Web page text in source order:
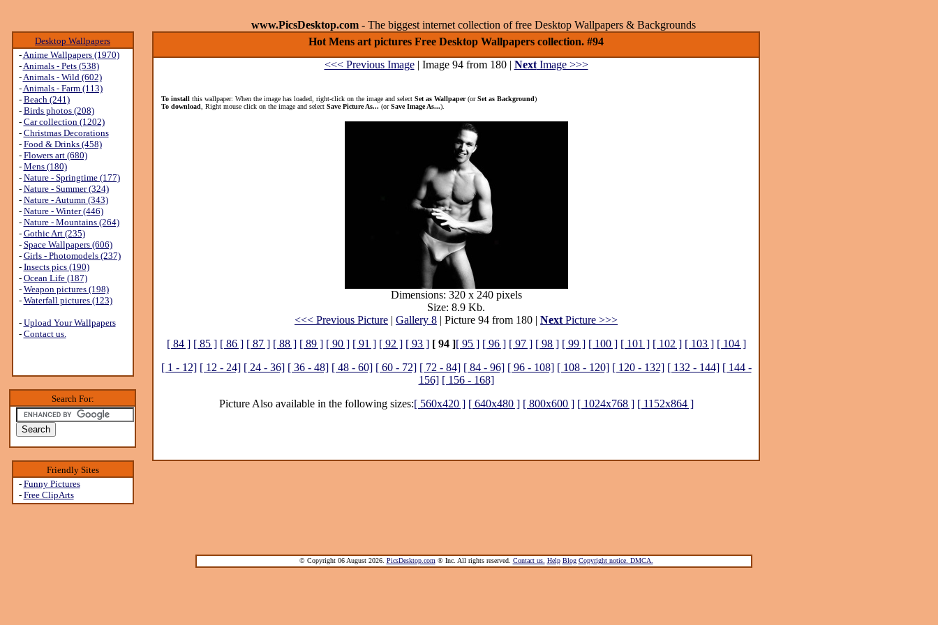
www.PicsDesktop.com - The biggest internet collection of free Desktop Wallpapers & Backgrounds
Desktop Wallpapers
-Anime Wallpapers (1970)
-Animals - Pets (538)
-Animals - Wild (602)
-Animals - Farm (113)
- Beach (241)
- Birds photos (208)
- Car collection (1202)
- Christmas Decorations
- Food & Drinks (458)
- Flowers art (680)
- Mens (180)
- Nature - Springtime (177)
- Nature - Summer (324)
- Nature - Autumn (343)
- Nature - Winter (446)
- Nature - Mountains (264)
- Gothic Art (235)
- Space Wallpapers (606)
- Girls - Photomodels (237)
- Insects pics (190)
- Ocean Life (187)
- Weapon pictures (198)
- Waterfall pictures (123)
- Upload Your Wallpapers
- Contact us.
Search For:
Friendly Sites
- Funny Pictures
- Free ClipArts
Hot Mens art pictures Free Desktop Wallpapers collection. #94
<<< Previous Image| Image 94 from 180 | NextImage >>>
To install this wallpaper: When the image has loaded, right-click on the image and select Set as Wallpaper(orSet as Background)
To download , Right mouse click on the image and select Save Picture As... (orSave Image As...).
Dimensions: 320 x 240 pixels
Size: 8.9 Kb.
<<< Previous Picture | Gallery 8 | Picture 94 from 180 | Next Picture >>>
[ 84 ] [ 85 ] [ 86 ] [ 87 ] [ 88 ] [ 89 ] [ 90 ] [ 91 ] [ 92 ] [ 93 ] [ 94 ][ 95 ] [ 96 ] [ 97 ] [ 98 ] [ 99 ] [ 100 ] [ 101 ] [ 102 ] [ 103 ] [ 104 ]
[ 1 - 12] [ 12 - 24] [ 24 - 36] [ 36 - 48] [ 48 - 60] [ 60 - 72] [ 72 - 84] [ 84 - 96] [ 96 - 108] [ 108 - 120] [ 120 - 132] [ 132 - 144] [ 144 -
156] [ 156 - 168]
Picture Also available in the following sizes:[ 560x420 ] [ 640x480 ] [ 800x600 ] [ 1024x768 ] [ 1152x864 ]
© Copyright 06 August 2026. PicsDesktop.com ® Inc. All rights reserved. Contact us. Help Blog Copyright notice. DMCA.